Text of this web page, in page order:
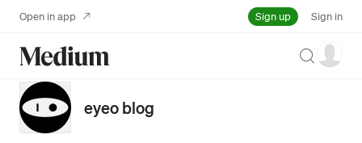
Open in app Sign up Sign in
Search
eyeo blog